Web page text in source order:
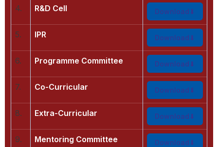
4. R&D Cell Download
5. IPR Download
6. Programme Committee Download
7. Co-Curricular Download
8. Extra-Curricular Download
9. Mentoring Committee Download